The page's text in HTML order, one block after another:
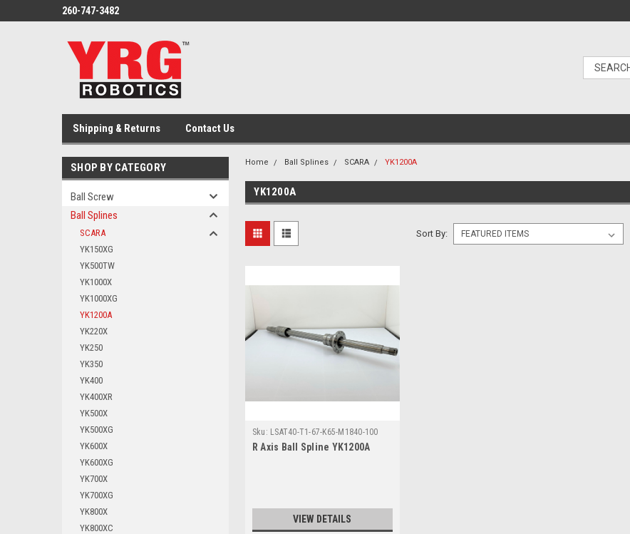
260-747-3482
Shipping & Returns Contact Us
SHOP BY CATEGORY
Ball Screw
Ball Splines
SCARA
YK150XG
YK500TW
YK1000X
YK1000XG
YK1200A
YK220X
YK250
YK350
YK400
YK400XR
YK500X
YK500XG
YK600X
YK600XG
YK700X
YK700XG
YK800X
YK800XC
Home Ball Splines SCARA YK1200A
YK1200A
Sort By:
Sku: LSAT40-T1-67-K65-M1840-100
R Axis Ball Spline YK1200A
VIEW DETAILS